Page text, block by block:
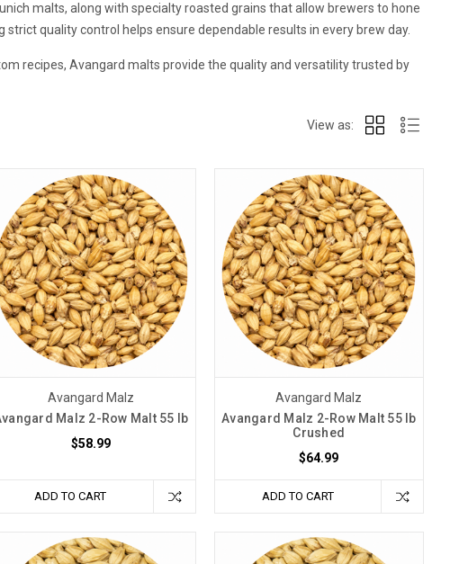
malts, along with specialty roasted grains that allow brewers to hone
quality control helps ensure dependable results in every brew day.
recipes, Avangard malts provide the quality and versatility trusted by
View as:
Avangard Malz
Malz 2-Row Malt 55 lb
$58.99
ADD TO CART
Avangard Malz
Avangard Malz 2-Row Malt 55 lb
Crushed
$64.99
ADD TO CART